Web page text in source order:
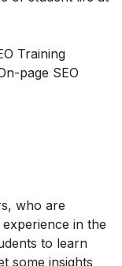
Training
page SEO
who are
in the
to learn
some insights